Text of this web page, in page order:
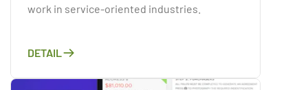
work in service-oriented industries.
DETAIL